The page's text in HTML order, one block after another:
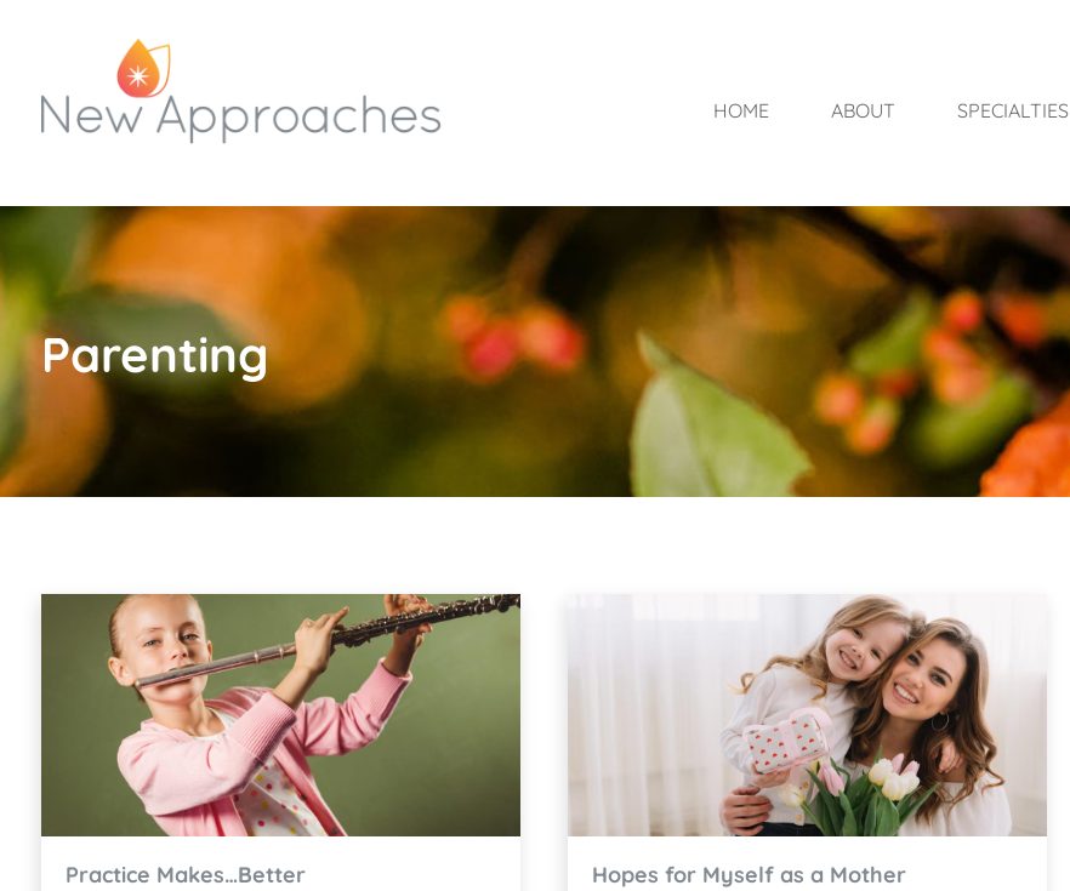
HOME ABOUT SPECIALTIES
Parenting
Practice Makes…Better Hopes for Myself as a Mother